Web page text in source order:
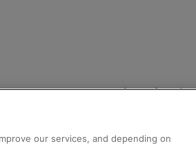
Help and
Compensation
our services, and depending on